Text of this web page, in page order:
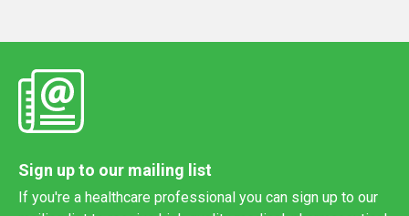
Sign up to our mailing list
If you're a healthcare professional you can sign up to our